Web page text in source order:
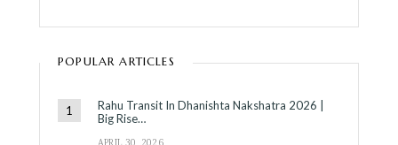
POPULAR ARTICLES
Rahu Transit In Dhanishta Nakshatra 2026 |
Big Rise…